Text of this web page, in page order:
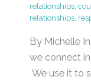
relationships,
relationships,
By Michelle
we connect
We use it to